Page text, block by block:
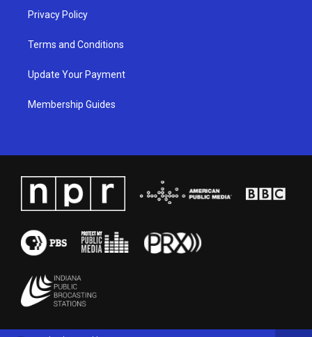
Privacy Policy
Terms and Conditions
Update Your Payment
Membership Guides